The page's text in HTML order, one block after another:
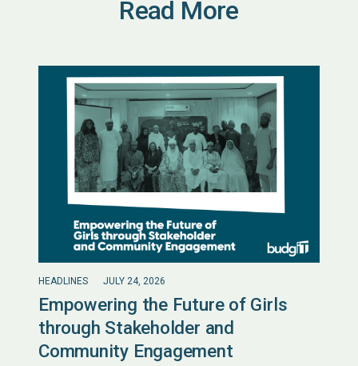
Read More
HEADLINES JULY 24, 2026
Empowering the Future of Girls
through Stakeholder and
Community Engagement